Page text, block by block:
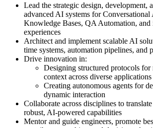
Lead the strategic design, development,
advanced AI systems for Conversational
Knowledge Bases, QA Automation, and
experiences
Architect and implement scalable AI
time systems, automation pipelines, and
Drive innovation in:
Designing structured protocols
context across diverse applications
Creating autonomous agents for
dynamic interaction
Collaborate across disciplines to
robust, AI-powered capabilities
Mentor and guide engineers, promote